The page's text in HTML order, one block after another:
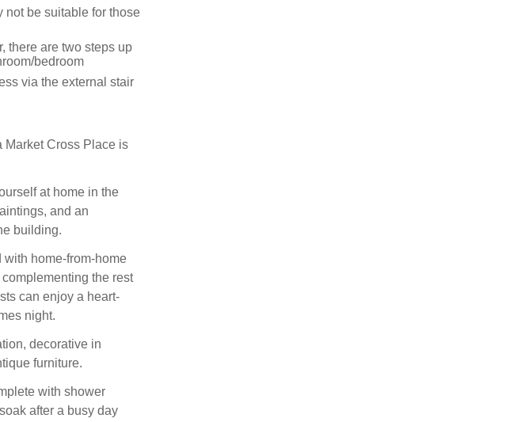
not be suitable for those
there are two steps up
bedroom
via the external stair
Market Cross Place is
at home in the
and an
building.
home-from-home
the rest
can enjoy a heart-
night.
decorative in
furniture.
with shower
after a busy day